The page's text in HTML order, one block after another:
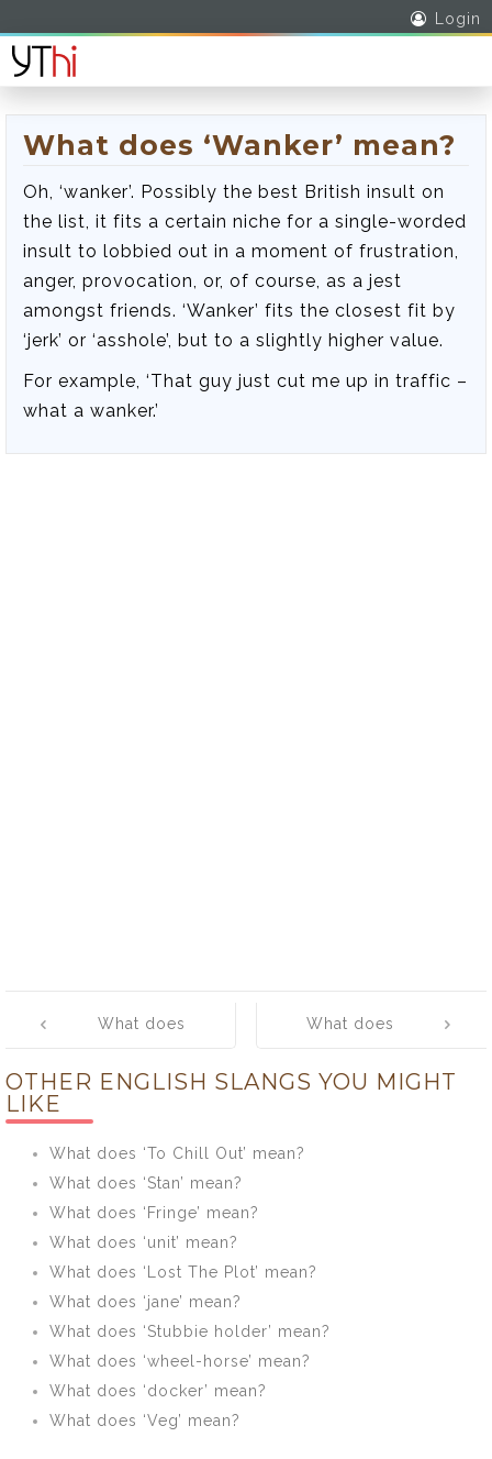
Login
What does ‘Wanker’ mean?
Oh, ‘wanker’. Possibly the best British insult on
the list, it fits a certain niche for a single-worded
insult to lobbied out in a moment of frustration,
anger, provocation, or, of course, as a jest
amongst friends. ‘Wanker’ fits the closest fit by
‘jerk’ or ‘asshole’, but to a slightly higher value.
For example, ‘That guy just cut me up in traffic –
what a wanker.’
navigation
What does
What does
OTHER ENGLISH SLANGS YOU MIGHT
LIKE
What does ‘To Chill Out’ mean?
What does ‘Stan’ mean?
What does ‘Fringe’ mean?
What does ‘unit’ mean?
What does ‘Lost The Plot’ mean?
What does ‘jane’ mean?
What does ‘Stubbie holder’ mean?
What does ‘wheel-horse’ mean?
What does ‘docker’ mean?
What does ‘Veg’ mean?